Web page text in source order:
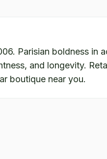
Parisian boldness in
and longevity.
boutique near you.